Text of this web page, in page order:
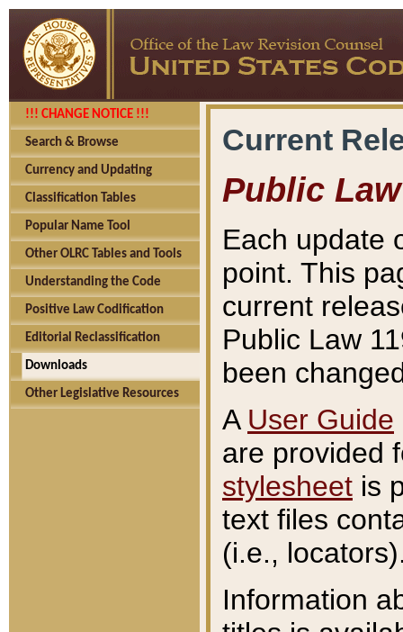
!!! CHANGE NOTICE !!!
Search & Browse
Currency and Updating
Classification Tables
Popular Name Tool
Other OLRC Tables and Tools
Understanding the Code
Positive Law Codification
Editorial Reclassification
Downloads
Other Legislative Resources
Current
Public Law
Each update
point. This
current
Public Law
been
A User Guide
are provided
stylesheet is
text files
(i.e.,
Information